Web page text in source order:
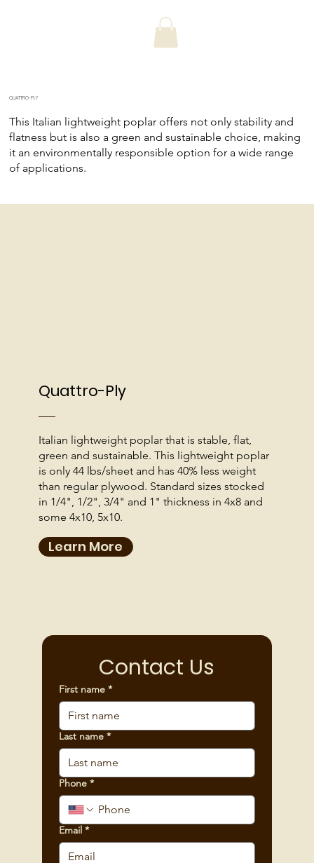
QUATTRO-PLY
This Italian lightweight poplar offers not only stability and
flatness but is also a green and sustainable choice, making
it an environmentally responsible option for a wide range
of applications.
Quattro-Ply
Italian lightweight poplar that is stable, flat,
green and sustainable. This lightweight poplar
is only 44 lbs/sheet and has 40% less weight
than regular plywood. Standard sizes stocked
in 1/4", 1/2", 3/4" and 1" thickness in 4x8 and
some 4x10, 5x10.
Learn More
Contact Us
First name *
Last name *
Phone *
Email *